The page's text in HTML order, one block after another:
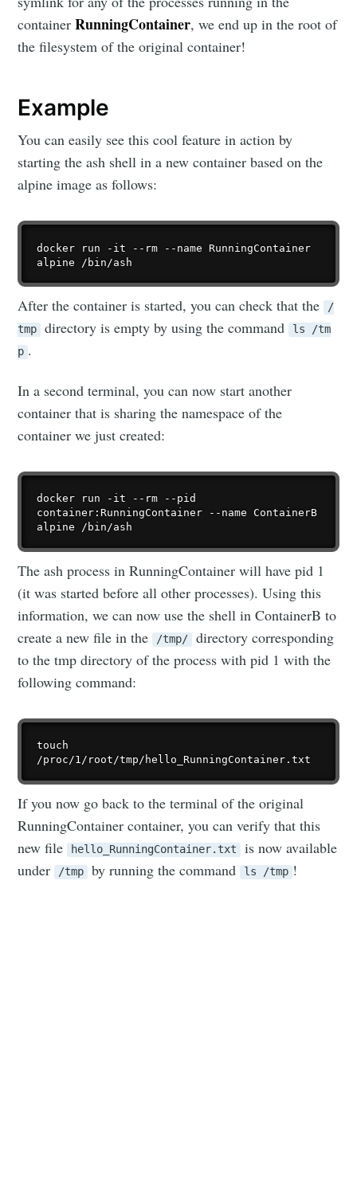
containerRunningContainer, we end up in the root of
the filesystem of the original container!
Example
You can easily see this cool feature in action by
starting the ash shell in a new container based on the
alpine image as follows:
docker run -it --rm --name RunningContainer
After the container is started, you can check that the /
tmp
directory is empty by using the command ls /tm
p .
In a second terminal, you can now start another
container that is sharing the namespace of the
container we just created:
docker run -it --rm --pid
container:RunningContainer --name ContainerB
The ash process in RunningContainer will have pid 1
(it was started before all other processes). Using this
information, we can now use the shell in ContainerB to
create a new file in the /tmp/
directory corresponding
to the tmp directory of the process with pid 1 with the
following command:
touch
If you now go back to the terminal of the original
RunningContainer container, you can verify that this
new file hello_RunningContainer.txt
is now available
under /tmp by running the command ls /tmp !